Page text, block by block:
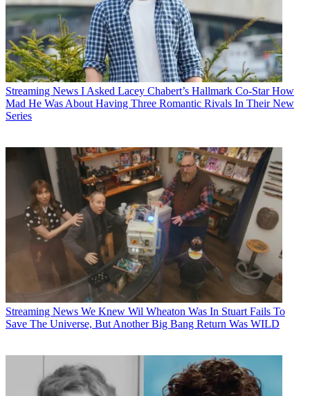
Streaming News I Asked Lacey Chabert’s Hallmark Co-Star How
Mad He Was About Having Three Romantic Rivals In Their New
Series
Streaming News We Knew Wil Wheaton Was In Stuart Fails To
Save The Universe, But Another Big Bang Return Was WILD